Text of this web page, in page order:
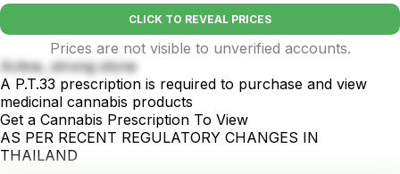
CLICK TO REVEAL PRICES
Prices are not visible to unverified accounts.
Active, strong stone
A P.T.33 prescription is required to purchase and view
medicinal cannabis products
Get a Cannabis Prescription To View
AS PER RECENT REGULATORY CHANGES IN
THAILAND